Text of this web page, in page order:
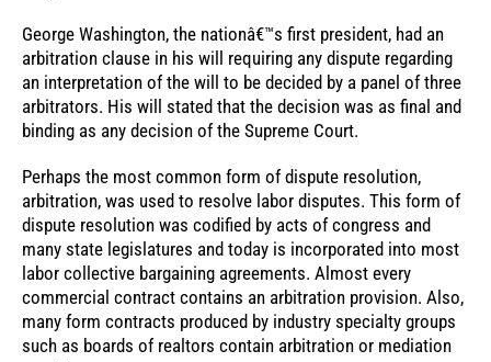
George Washington, the nationâ€™s first president, had an
arbitration clause in his will requiring any dispute regarding
an interpretation of the will to be decided by a panel of three
arbitrators. His will stated that the decision was as final and
binding as any decision of the Supreme Court.
Perhaps the most common form of dispute resolution,
arbitration, was used to resolve labor disputes. This form of
dispute resolution was codified by acts of congress and
many state legislatures and today is incorporated into most
labor collective bargaining agreements. Almost every
commercial contract contains an arbitration provision. Also,
many form contracts produced by industry specialty groups
such as boards of realtors contain arbitration or mediation